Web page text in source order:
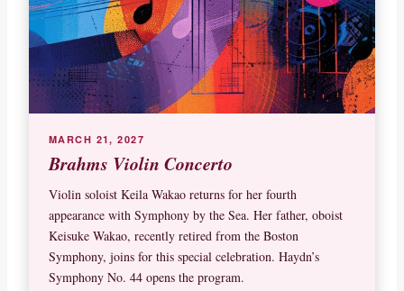
MARCH 21, 2027
Brahms Violin Concerto
Violin soloist Keila Wakao returns for her fourth
appearance with Symphony by the Sea. Her father, oboist
Keisuke Wakao, recently retired from the Boston
Symphony, joins for this special celebration. Haydn’s
Symphony No. 44 opens the program.